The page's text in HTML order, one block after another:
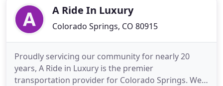
perhaps youA Ride In Luxury
Colorado Springs, CO 80915
Proudly servicing our community for nearly 20
years, A Ride in Luxury is the premier
transportation provider for Colorado Springs. We